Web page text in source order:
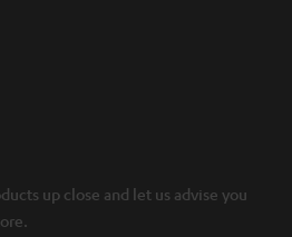
up close and let us advise you